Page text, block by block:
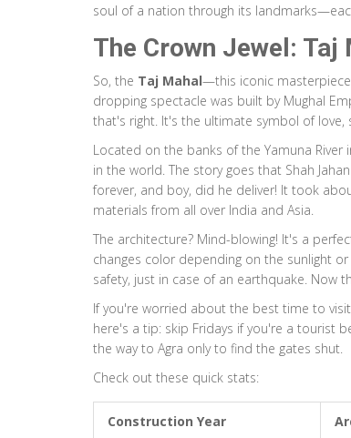
soul of a nation through its
The Crown Jewel: Taj
So, the Taj Mahal—this iconic
dropping spectacle was built by Mughal
that's right. It's the ultimate symbol of
Located on the banks of the Yamuna River
in the world. The story goes that Shah
forever, and boy, did he deliver! It took
materials from all over India and Asia.
The architecture? Mind-blowing! It's a
changes color depending on the sunlight
safety, just in case of an earthquake. Now
If you're worried about the best time to
here's a tip: skip Fridays if you're a tourist
the way to Agra only to find the gates shut.
Check out these quick stats:
Construction Year